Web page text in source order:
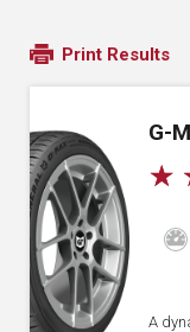
Print Results
G-
☆
A